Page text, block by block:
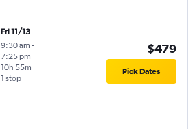
Fri 11/13
9:30 am -
7:25 pm
1 stop
10h 55m
$479
Pick Dates